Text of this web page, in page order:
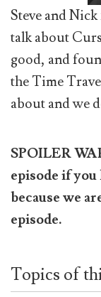
Steve and
talk about
good, and
the Time
about and we
SPOILER
episode if
because we
episode.
Topics of